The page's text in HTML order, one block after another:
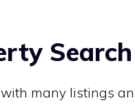
Search
many listings